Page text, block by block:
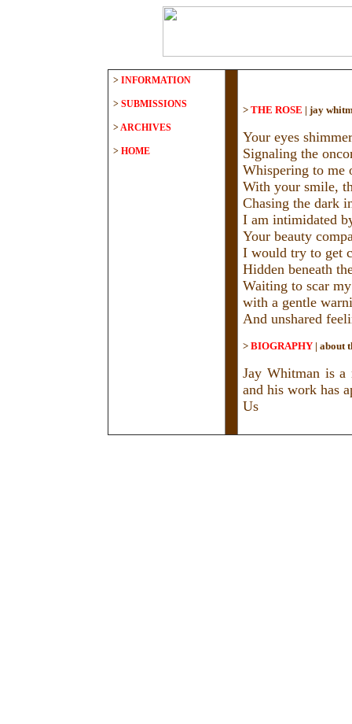
> INFORMATION
> SUBMISSIONS
>ARCHIVES
> HOME
> THE ROSE | jay
Your eyes
Signaling the
Whispering to me
With your smile,
Chasing the dark
I am intimidated
Your beauty
I would try to get
Hidden beneath
Waiting to scar
with a gentle
And unshared
> BIOGRAPHY | about
Jay Whitman is a
and his work has
Us